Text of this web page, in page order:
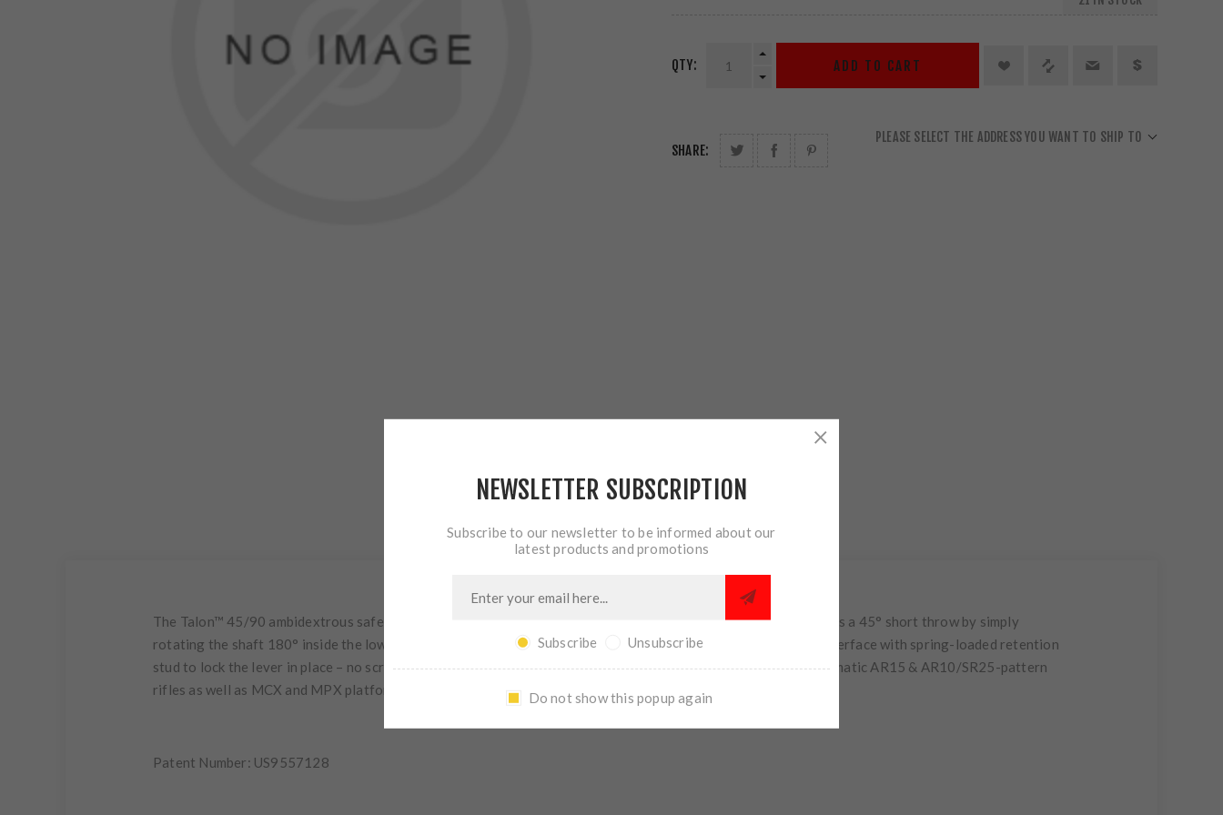
QTY: ADD TO CART
SHARE:
PLEASE SELECT THE ADDRESS YOU WANT TO SHIP TO
OVERVIEW REVIEWS CONTACT US
The Talon™ 45/90 ambidextrous safety selector is a modular design that can be installed as a standard 90° or as a 45° short throw by simply
rotating the shaft 180° inside the lower receiver. Selector levers install using a precision machined dovetail interface with spring-loaded retention
stud to lock the lever in place – no screws to come loose or break. The Talon is compatible with most semi-automatic AR15 & AR10/SR25-pattern
rifles as well as MCX and MPX platforms.
Patent Number: US9557128
NEWSLETTER SUBSCRIPTION
Subscribe to our newsletter to be informed about our
latest products and promotions
Subscribe Unsubscribe
Do not show this popup again